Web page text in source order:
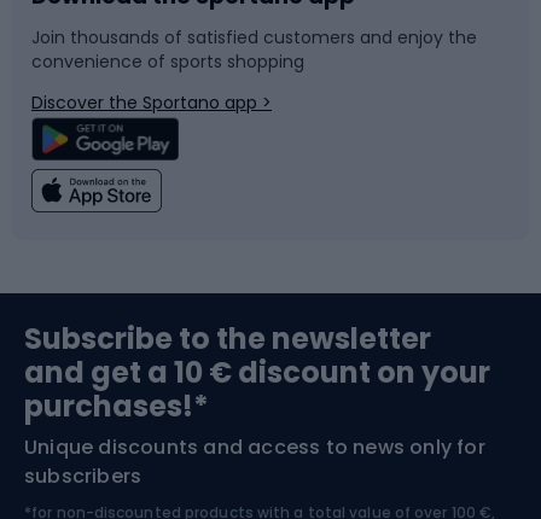
Bicycle parts
Climbing
Bushcraft
Nordic Walking
Snowboard
Swimming
Bike helmets
Skitouring
Join thousands of satisfied customers and enjoy the
convenience of sports shopping
Discover the Sportano app >
Subscribe to the newsletter
and get a 10 € discount on your
purchases!*
Unique discounts and access to news only for
subscribers
*for non-discounted products with a total value of over 100 €,